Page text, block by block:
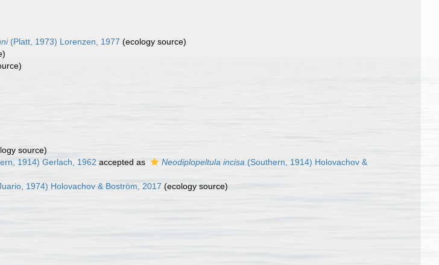
(Platt, 1973) Lorenzen, 1977 (ecology source)
source)
1914) Gerlach, 1962 accepted as Neodiplopeltula incisa (Southern, 1914) Holovachov &
1974) Holovachov & Boström, 2017 (ecology source)